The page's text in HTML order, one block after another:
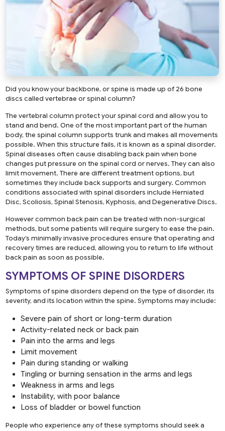
Did you know your backbone, or spine is made up of 26 bone
discs called vertebrae or spinal column?
The vertebral column protect your spinal cord and allow you to
stand and bend. One of the most important part of the human
body, the spinal column supports trunk and makes all movements
possible. When this structure fails, it is known as a spinal disorder.
Spinal diseases often cause disabling back pain when bone
changes put pressure on the spinal cord or nerves. They can also
limit movement. There are different treatment options, but
sometimes they include back supports and surgery. Common
conditions associated with spinal disorders include Herniated
Disc, Scoliosis, Spinal Stenosis, Kyphosis, and Degenerative Discs.
However common back pain can be treated with non-surgical
methods, but some patients will require surgery to ease the pain.
Today’s minimally invasive procedures ensure that operating and
recovery times are reduced, allowing you to return to life without
back pain as soon as possible.
SYMPTOMS OF SPINE DISORDERS
Symptoms of spine disorders depend on the type of disorder, its
severity, and its location within the spine. Symptoms may include:
Severe pain of short or long-term duration
Activity-related neck or back pain
Pain into the arms and legs
Limit movement
Pain during standing or walking
Tingling or burning sensation in the arms and legs
Weakness in arms and legs
Instability, with poor balance
Loss of bladder or bowel function
People who experience any of these symptoms should seek a